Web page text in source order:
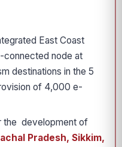
East Coast
connected node at
destinations in the 5
of 4,000 e-
the development of
Pradesh, Sikkim,